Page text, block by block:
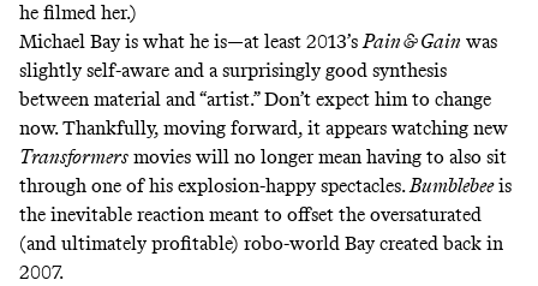
he filmed her.)
Michael Bay is what he is—at least 2013’sPain & Gain was
slightly self-aware and a surprisingly good synthesis
between material and “artist.” Don’t expect him to change
now. Thankfully, moving forward, it appears watching new
Transformers movies will no longer mean having to also sit
through one of his explosion-happy spectacles.Bumblebeeis
the inevitable reaction meant to offset the oversaturated
(and ultimately profitable) robo-world Bay created back in
2007.